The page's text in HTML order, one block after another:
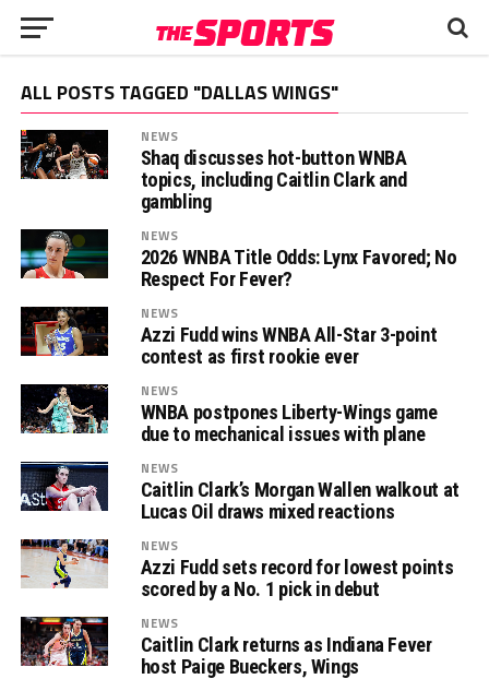
ALL POSTS TAGGED "DALLAS WINGS"
NEWS
Shaq discusses hot-button WNBA
topics, including Caitlin Clark and
gambling
NEWS
2026 WNBA Title Odds: Lynx Favored; No
Respect For Fever?
NEWS
Azzi Fudd wins WNBA All-Star 3-point
contest as first rookie ever
NEWS
WNBA postpones Liberty-Wings game
due to mechanical issues with plane
NEWS
Caitlin Clark’s Morgan Wallen walkout at
Lucas Oil draws mixed reactions
NEWS
Azzi Fudd sets record for lowest points
scored by a No. 1 pick in debut
NEWS
Caitlin Clark returns as Indiana Fever
host Paige Bueckers, Wings